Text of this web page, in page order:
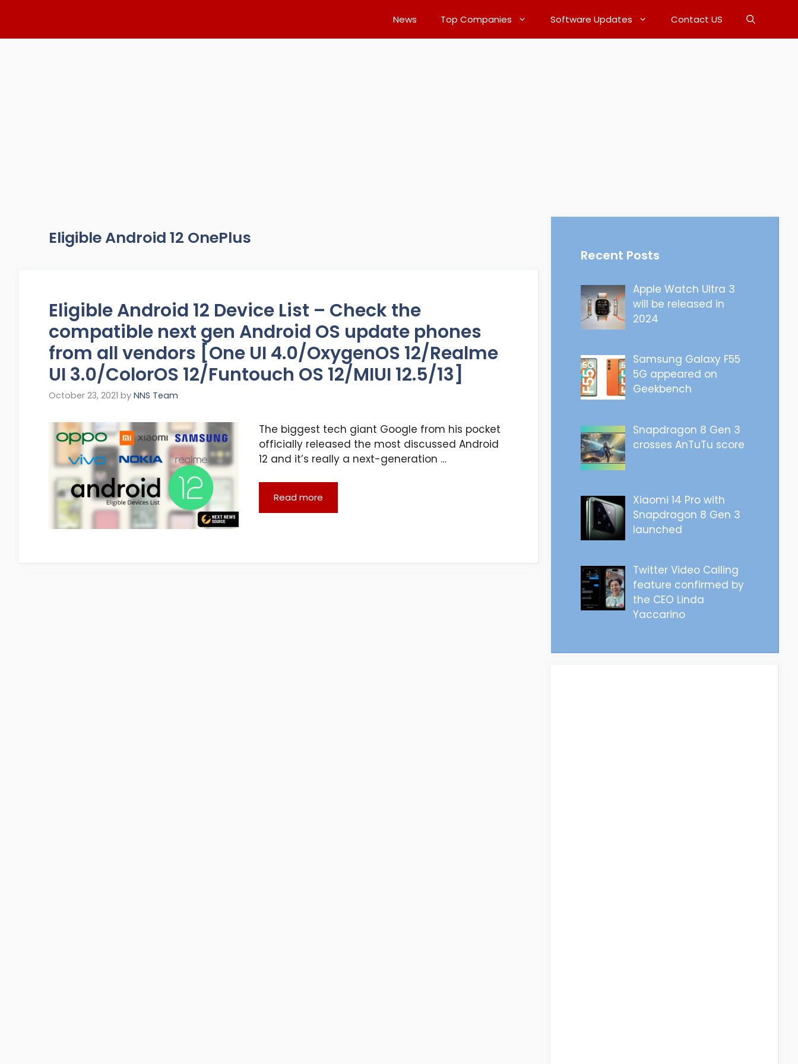
content
News Top Companies Software Updates Contact US
Eligible Android 12 OnePlus
Eligible Android 12 Device List – Check the
compatible next gen Android OS update phones
from all vendors [One UI 4.0/OxygenOS 12/Realme
UI 3.0/ColorOS 12/Funtouch OS 12/MIUI 12.5/13]
October 23, 2021 by NNS Team
The biggest tech giant Google from his pocket
officially released the most discussed Android
12 and it’s really a next-generation …
Read more
Recent Posts
Apple Watch Ultra 3
will be released in
2024
Samsung Galaxy F55
5G appeared on
Geekbench
Snapdragon 8 Gen 3
crosses AnTuTu score
Xiaomi 14 Pro with
Snapdragon 8 Gen 3
launched
Twitter Video Calling
feature confirmed by
the CEO Linda
Yaccarino